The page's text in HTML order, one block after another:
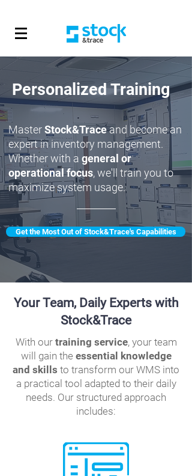
Personalized Training
MasterStock&Traceand become an
expert in inventory management.
Whether with a general or
operational focus, we'll train you to
maximize system usage.
Get the Most Out of Stock&Trace's Capabilities
Your Team, Daily Experts with
Stock&Trace
With our training service, your team
will gain the essential knowledge
and skills to transform our WMS into
a practical tool adapted to their daily
needs. Our structured approach
includes: